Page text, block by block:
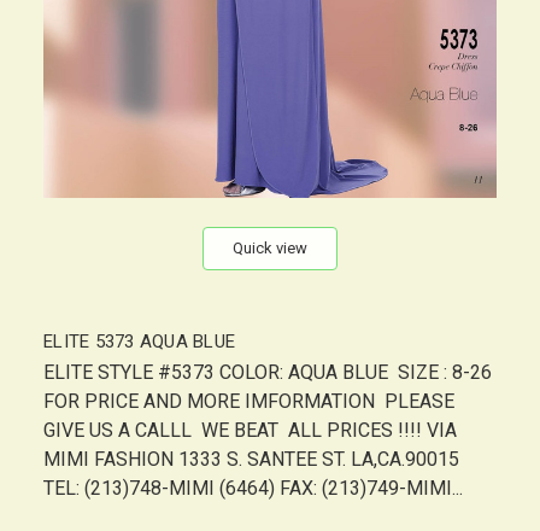
Quick view
ELITE 5373 AQUA BLUE
ELITE STYLE #5373 COLOR: AQUA BLUE SIZE : 8-26
FOR PRICE AND MORE IMFORMATION PLEASE
GIVE US A CALLL WE BEAT ALL PRICES !!!! VIA
MIMI FASHION 1333 S. SANTEE ST. LA,CA.90015
TEL: (213)748-MIMI (6464) FAX: (213)749-MIMI...